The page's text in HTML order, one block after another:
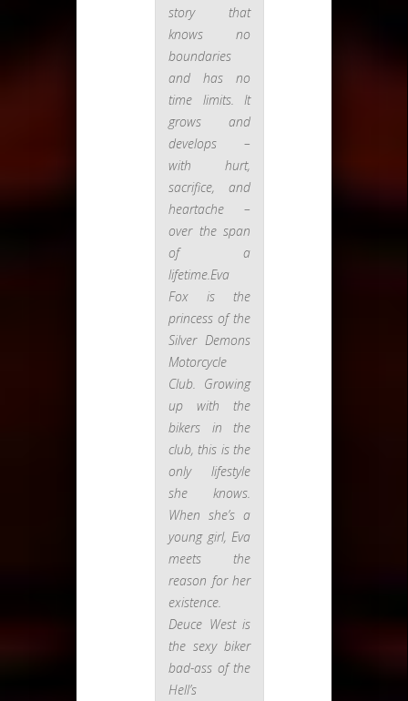
story that
knows no
boundaries
and has no
time limits. It
grows and
develops –
with hurt,
sacrifice, and
heartache –
over the span
of a
lifetime.Eva
Fox is the
princess of the
Silver Demons
Motorcycle
Club. Growing
up with the
bikers in the
club, this is the
only lifestyle
she knows.
When she’s a
young girl, Eva
meets the
reason for her
existence.
Deuce West is
the sexy biker
bad-ass of the
Hell’s